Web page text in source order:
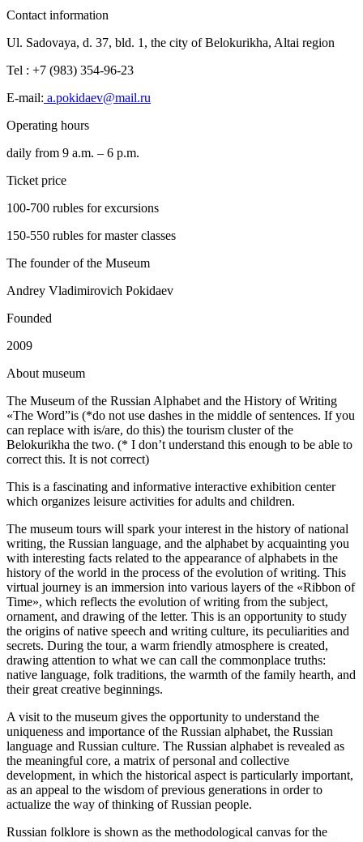
Contact information
Ul. Sadovaya, d. 37, bld. 1, the city of Belokurikha, Altai region
Tel : +7 (983) 354-96-23
E-mail: a.pokidaev@mail.ru
Operating hours
daily from 9 a.m. – 6 p.m.
Ticket price
100-700 rubles for excursions
150-550 rubles for master classes
The founder of the Museum
Andrey Vladimirovich Pokidaev
Founded
2009
About museum
The Museum of the Russian Alphabet and the History of Writing
«The Word”is (*do not use dashes in the middle of sentences. If you
can replace with is/are, do this) the tourism cluster of the
Belokurikha the two. (* I don’t understand this enough to be able to
correct this. It is not correct)
This is a fascinating and informative interactive exhibition center
which organizes leisure activities for adults and children.
The museum tours will spark your interest in the history of national
writing, the Russian language, and the alphabet by acquainting you
with interesting facts related to the appearance of alphabets in the
history of the world in the process of the evolution of writing. This
virtual journey is an immersion into various layers of the «Ribbon of
Time», which reflects the evolution of writing from the subject,
ornament, and drawing of the letter. This is an opportunity to study
the origins of native speech and writing culture, its peculiarities and
secrets. During the tour, a warm friendly atmosphere is created,
drawing attention to what we can call the commonplace truths:
native language, folk traditions, the warmth of the family hearth, and
their great creative beginnings.
A visit to the museum gives the opportunity to understand the
uniqueness and importance of the Russian alphabet, the Russian
language and Russian culture. The Russian alphabet is revealed as
the meaningful core, a matrix of personal and collective
development, in which the historical aspect is particularly important,
as an appeal to the wisdom of previous generations in order to
actualize the way of thinking of Russian people.
Russian folklore is shown as the methodological canvas for the